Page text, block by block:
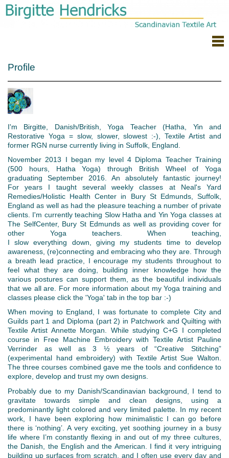
Profile
I'm Birgitte, Danish/British, Yoga Teacher (Hatha, Yin and
Restorative Yoga = slow, slower, slowest :-), Textile Artist and
former RGN nurse currently living in Suffolk, England.
November 2013 I began my level 4 Diploma Teacher Training
(500 hours, Hatha Yoga) through British Wheel of Yoga
graduating September 2016. An absolutely fantastic journey!
For years I taught several weekly classes at Neal's Yard
Remedies/Holistic Health Center in Bury St Edmunds, Suffolk,
England as well as had the pleasure teaching a number of private
clients. I'm currently teaching Slow Hatha and Yin Yoga classes at
The SelfCenter, Bury St Edmunds as well as providing cover for
other Yoga teachers. When teaching,
I slow everything down, giving my students time to develop
awareness, (re)connecting and embracing who they are. Through
a breath lead practice, I encourage my students throughout to
feel what they are doing, building inner knowledge how the
various postures can support them, as the beautiful individuals
that we all are. For more information about my Yoga training and
classes please click the 'Yoga' tab in the top bar :-)
When moving to England, I was fortunate to complete City and
Guilds part 1 and Diploma (part 2) in Patchwork and Quilting with
Textile Artist Annette Morgan. While studying C+G I completed
course in Free Machine Embroidery with Textile Artist Pauline
Verrinder as well as 3 ½ years of “Creative Stitching”
(experimental hand embroidery) with Textile Artist Sue Walton.
The three courses combined gave me the tools and confidence to
explore, develop and trust my own designs.
Probably due to my Danish/Scandinavian background, I tend to
gravitate towards simple and clean designs, using a
predominantly light colored and very limited palette. In my recent
work, I have been exploring how minimalistic I can go before
there is ‘nothing’. A very exciting, yet soothing journey in a busy
life where I’m constantly flexing in and out of my three cultures,
the Danish, the English and the American. I find it very intriguing
building up surfaces from scratch, and I often use every day and